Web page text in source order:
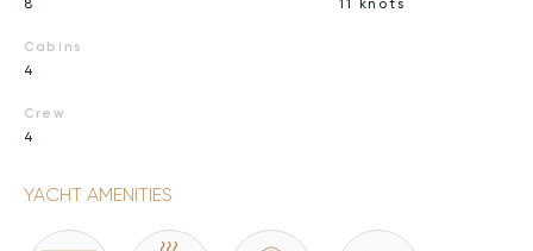
8
Cabins
4
Crew
4
11 knots
YACHT AMENITIES